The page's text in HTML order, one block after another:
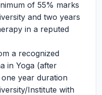
of 55% marks
and two years
in a reputed
a recognized
in Yoga (after
year duration
Institute with